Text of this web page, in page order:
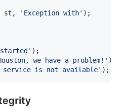
st, 'Exception with' );
);
we have a problem!' );
service is not available' );